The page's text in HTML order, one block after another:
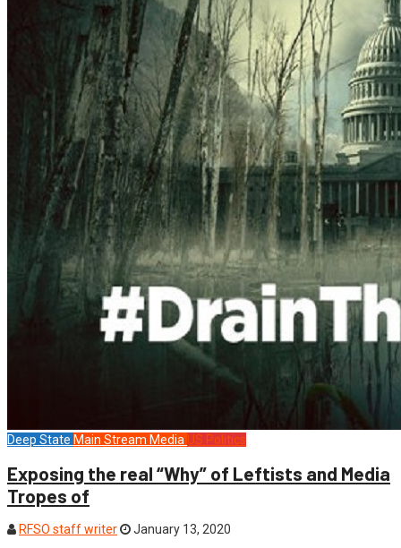
Deep State Main Stream Media US Politics
Exposing the real “Why” of Leftists and Media
Tropes of
RFSO staff writer
January 13, 2020